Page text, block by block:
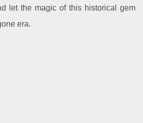
let the magic of this historical gem
era.